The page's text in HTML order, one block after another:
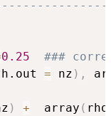
0.25
###
= nz ) ,
) +
  array
(